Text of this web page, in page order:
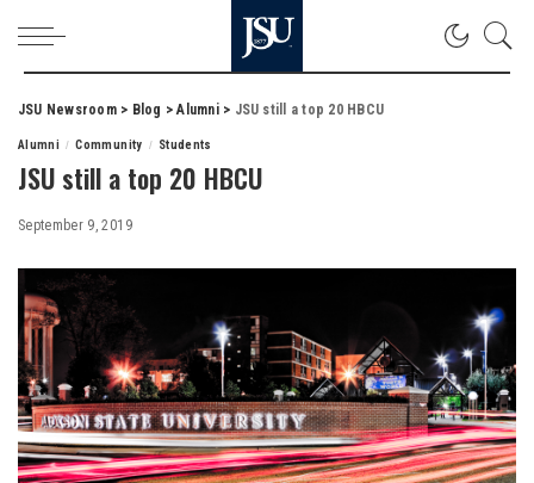
JSU Newsroom> Blog >Alumni> JSU still a top 20 HBCU
Alumni Community Students
JSU still a top 20 HBCU
September 9, 2019